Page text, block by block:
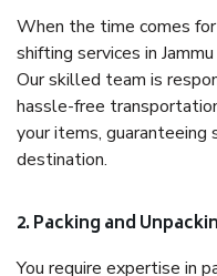
When the time comes
shifting services in
Our skilled team is
hassle-free
your items, guaranteeing
destination.
2. Packing and
You require expertise in